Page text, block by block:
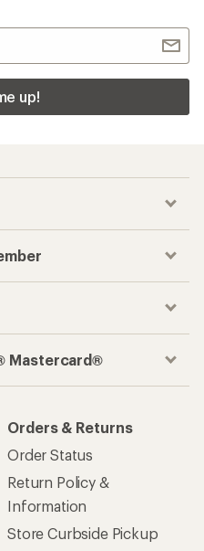
up!
Mastercard®
Orders & Returns
Order Status
Return Policy &
Information
Store Curbside Pickup